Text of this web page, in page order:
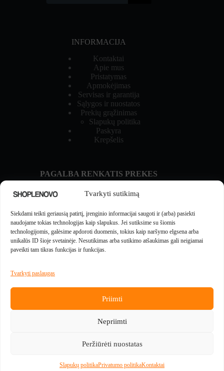
Tvarkyti sutikimą
Siekdami teikti geriausią patirtį, įrenginio informacijai saugoti ir (arba) pasiekti
naudojame tokias technologijas kaip slapukus. Jei sutiksime su šiomis
technologijomis, galėsime apdoroti duomenis, tokius kaip naršymo elgsena arba
unikalūs ID šioje svetainėje. Nesutikimas arba sutikimo atšaukimas gali neigiamai
paveikti tam tikras funkcijas ir funkcijas.
Tvarkyti paslaugas
Priimti
Nepriimti
Peržiūrėti nuostatas
Slapukų politikaPrivatumo politikaKontaktai
INFORMACIJA
Kontaktai
Apie mus
Pristatymas
Apmokėjimas
Servisas ir garantija
Sąlygos ir nuostatos
Prekių grąžinimas
Slapukų politika
Paskyra
Krepšelis
PAGALBA RENKATIS PREKES
Prekių palyginimas
NAUJIENOS IR GIDAI
Naujienos
MOKĖJIMUS APTARNAUJA